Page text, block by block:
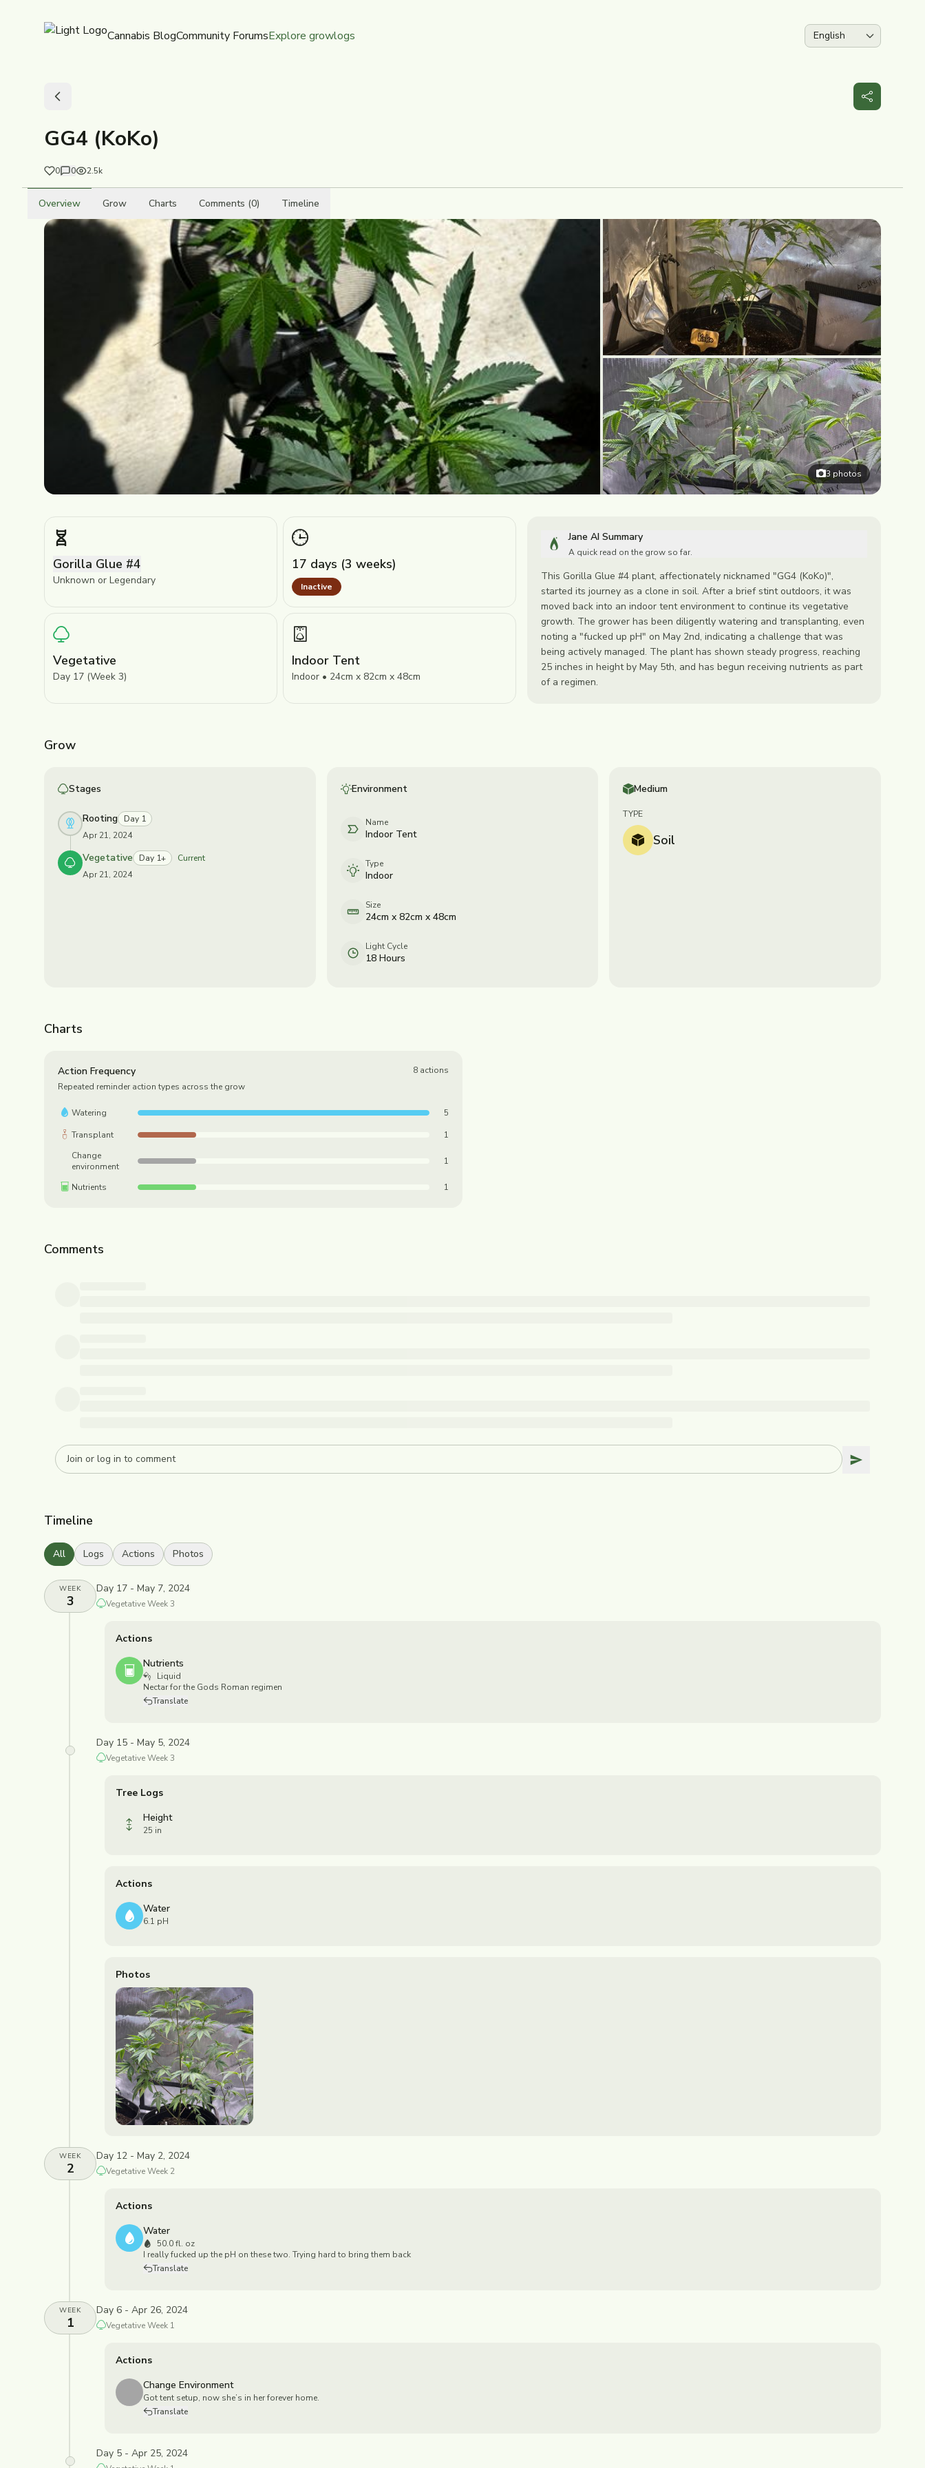
Cannabis BlogCommunity ForumsExplore growlogs Language
GG4 (KoKo)
0 0 2.5k
3 photos
Overview Grow Charts Comments (0) Timeline
Gorilla Glue #4
Unknown or Legendary
17 days (3 weeks)
Inactive
Vegetative
Day 17 (Week 3)
Indoor Tent
Indoor • 24cm x 82cm x 48cm
Jane AI Summary
A quick read on the grow so far.
This Gorilla Glue #4 plant, affectionately nicknamed "GG4 (KoKo)",
started its journey as a clone in soil. After a brief stint outdoors, it was
moved back into an indoor tent environment to continue its vegetative
growth. The grower has been diligently watering and transplanting, even
noting a "fucked up pH" on May 2nd, indicating a challenge that was
being actively managed. The plant has shown steady progress, reaching
25 inches in height by May 5th, and has begun receiving nutrients as part
of a regimen.
Grow
Stages
Rooting Day 1
Apr 21, 2024
Vegetative Day 1+
Current
Apr 21, 2024
Environment
Name
Indoor Tent
Type
Indoor
Size
24cm x 82cm x 48cm
Light Cycle
18 Hours
Medium
TYPE
Soil
Charts
Action Frequency
Repeated reminder action types across the grow
8 actions
Watering
5
Transplant
1
Change
environment
1
Nutrients 1
Comments
Timeline
All Logs Actions Photos
WEEK
3
Day 17 - May 7, 2024
VegetativeWeek3
Actions
Nutrients
Liquid
Nectar for the Gods Roman regimen
Translate
Day 15 - May 5, 2024
VegetativeWeek3
Tree Logs
Height
25 in
Actions
Water
6.1 pH
Photos
WEEK
2
Day 12 - May 2, 2024
VegetativeWeek 2
Actions
Water
50.0 fl. oz
I really fucked up the pH on these two. Trying hard to bring them back
Translate
WEEK
1
Day 6 - Apr 26, 2024
VegetativeWeek 1
Actions
Change Environment
Got tent setup, now she’s in her forever home.
Translate
Day 5 - Apr 25, 2024